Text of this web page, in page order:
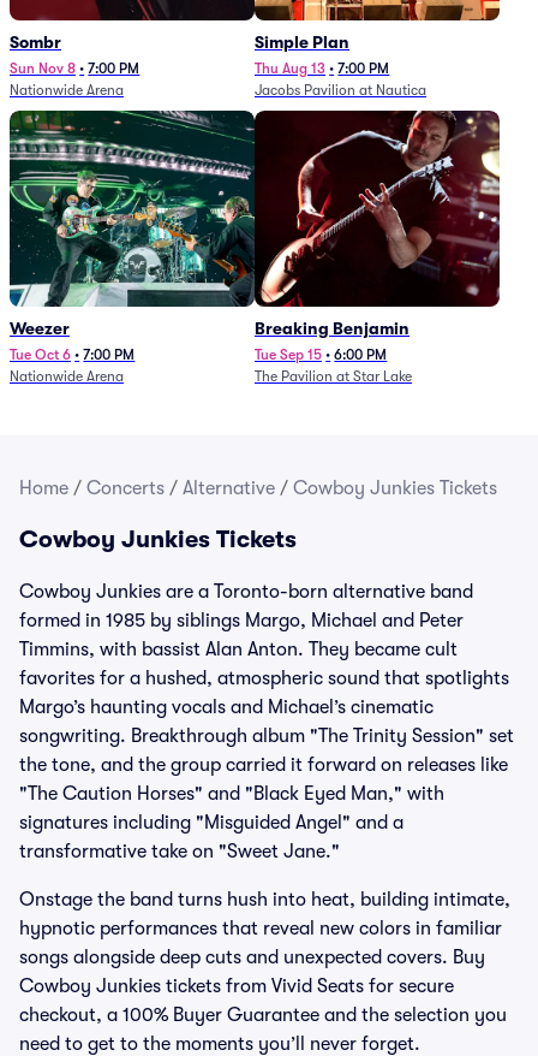
Sombr
Sun Nov 8 • 7:00 PM
Nationwide Arena
Simple Plan
Thu Aug 13 • 7:00 PM
Jacobs Pavilion at Nautica
Weezer
Tue Oct 6 • 7:00 PM
Nationwide Arena
Breaking Benjamin
Tue Sep 15 • 6:00 PM
The Pavilion at Star Lake
Home / Concerts / Alternative / Cowboy Junkies Tickets
Cowboy Junkies Tickets
Cowboy Junkies are a Toronto-born alternative band
formed in 1985 by siblings Margo, Michael and Peter
Timmins, with bassist Alan Anton. They became cult
favorites for a hushed, atmospheric sound that spotlights
Margo’s haunting vocals and Michael’s cinematic
songwriting. Breakthrough album "The Trinity Session" set
the tone, and the group carried it forward on releases like
"The Caution Horses" and "Black Eyed Man," with
signatures including "Misguided Angel" and a
transformative take on "Sweet Jane."
Onstage the band turns hush into heat, building intimate,
hypnotic performances that reveal new colors in familiar
songs alongside deep cuts and unexpected covers. Buy
Cowboy Junkies tickets from Vivid Seats for secure
checkout, a 100% Buyer Guarantee and the selection you
need to get to the moments you’ll never forget.